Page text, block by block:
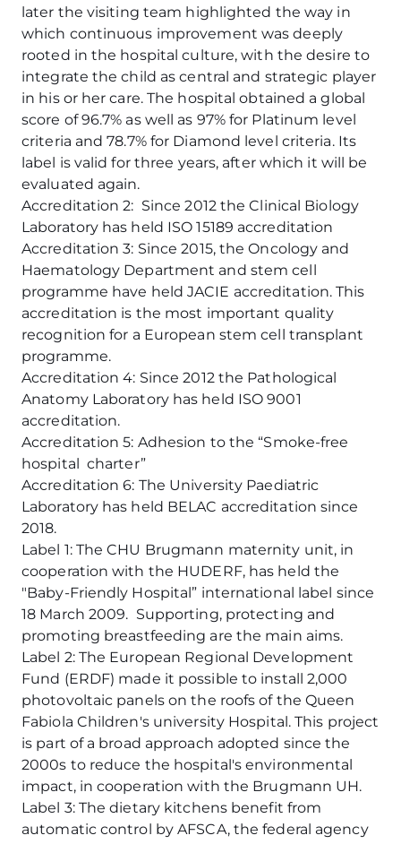
later the visiting team highlighted the way in
which continuous improvement was deeply
rooted in the hospital culture, with the desire to
integrate the child as central and strategic player
in his or her care. The hospital obtained a global
score of 96.7% as well as 97% for Platinum level
criteria and 78.7% for Diamond level criteria. Its
label is valid for three years, after which it will be
evaluated again.
Accreditation 2: Since 2012 the Clinical Biology
Laboratory has held ISO 15189 accreditation
Accreditation 3: Since 2015, the Oncology and
Haematology Department and stem cell
programme have held JACIE accreditation. This
accreditation is the most important quality
recognition for a European stem cell transplant
programme.
Accreditation 4: Since 2012 the Pathological
Anatomy Laboratory has held ISO 9001
accreditation.
Accreditation 5: Adhesion to the “Smoke-free
hospital charter”
Accreditation 6: The University Paediatric
Laboratory has held BELAC accreditation since
2018.
Label 1: The CHU Brugmann maternity unit, in
cooperation with the HUDERF, has held the
"Baby-Friendly Hospital” international label since
18 March 2009. Supporting, protecting and
promoting breastfeeding are the main aims.
Label 2: The European Regional Development
Fund (ERDF) made it possible to install 2,000
photovoltaic panels on the roofs of the Queen
Fabiola Children's university Hospital. This project
is part of a broad approach adopted since the
2000s to reduce the hospital's environmental
impact, in cooperation with the Brugmann UH.
Label 3: The dietary kitchens benefit from
automatic control by AFSCA, the federal agency